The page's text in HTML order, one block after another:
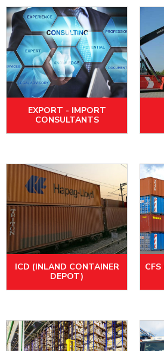
EXPORT - IMPORT
CONSULTANTS
ICD (INLAND CONTAINER
DEPOT)